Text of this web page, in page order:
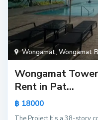
Wongamat,Wongamat
Wongamat
Rent in Pat...
฿ 18000